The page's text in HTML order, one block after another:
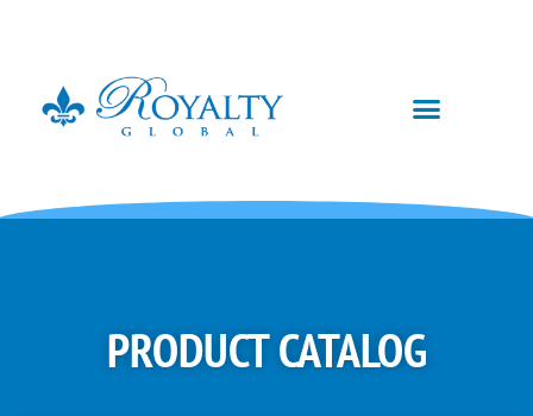
PRODUCT CATALOG